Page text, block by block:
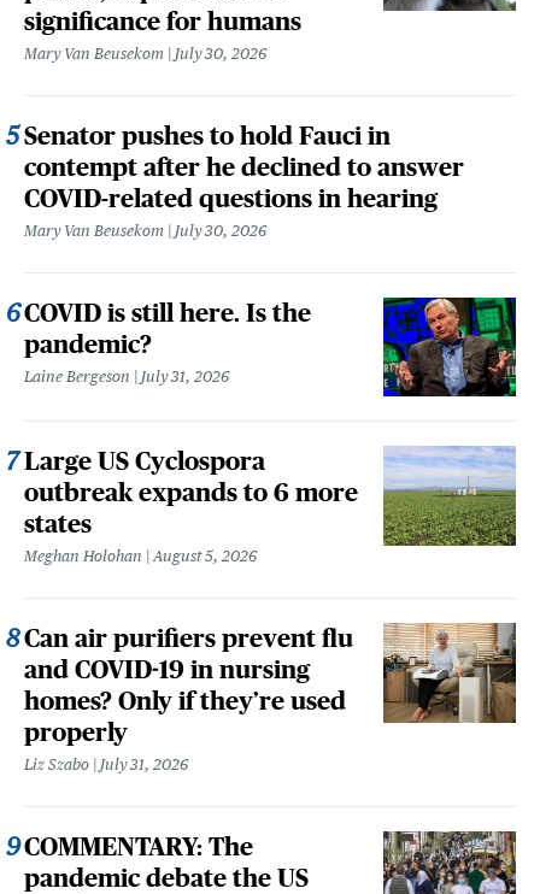
significance for humans
Mary Van Beusekom July 30, 2026
Senator pushes to hold Fauci in
contempt after he declined to answer
COVID-related questions in hearing
Mary Van Beusekom July 30, 2026
COVID is still here. Is the
pandemic?
Laine Bergeson July 31, 2026
Large US Cyclospora
outbreak expands to 6 more
states
Meghan Holohan August 5, 2026
Can air purifiers prevent flu
and COVID-19 in nursing
homes? Only if they’re used
properly
Liz Szabo July 31, 2026
COMMENTARY: The
pandemic debate the US